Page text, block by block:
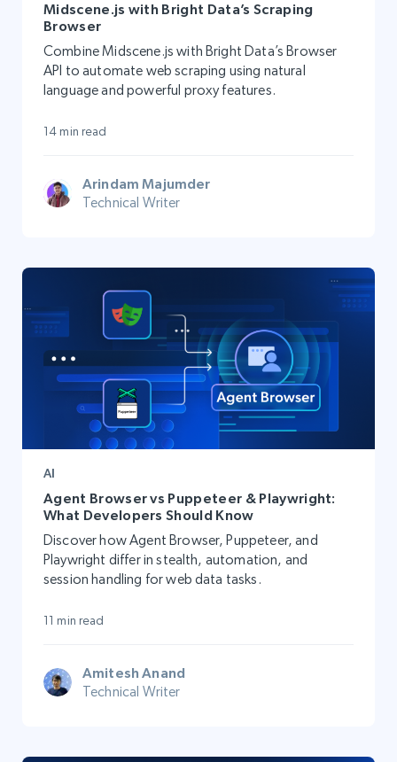
Midscene.js with Bright Data’s Scraping
Browser
Combine Midscene.js with Bright Data’s Browser
API to automate web scraping using natural
language and powerful proxy features.
14 min read
Arindam Majumder
Technical Writer
AI
Agent Browser vs Puppeteer & Playwright:
What Developers Should Know
Discover how Agent Browser, Puppeteer, and
Playwright differ in stealth, automation, and
session handling for web data tasks.
11 min read
Amitesh Anand
Technical Writer